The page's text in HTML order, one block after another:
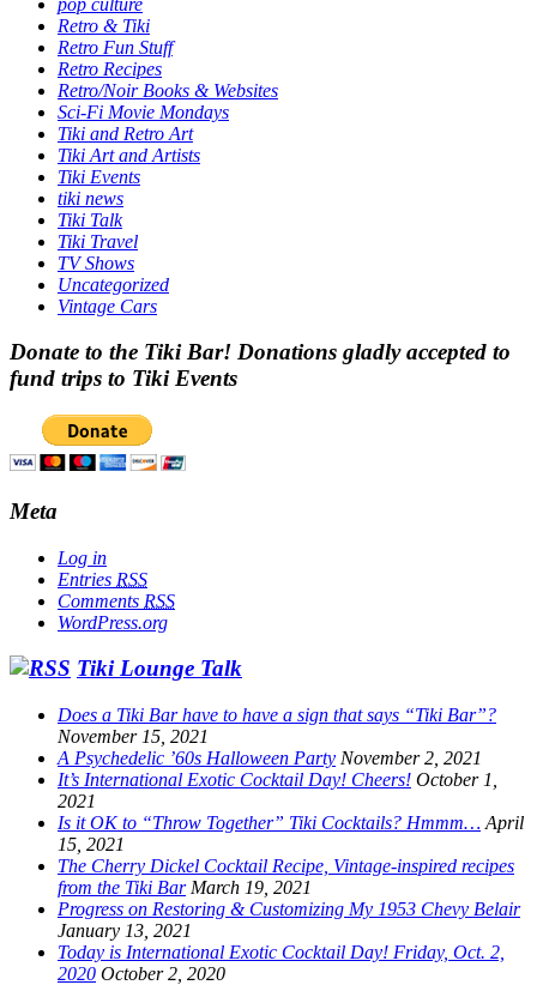
Retro & Tiki
Retro Fun Stuff
Retro Recipes
Retro/Noir Books & Websites
Sci-Fi Movie Mondays
Tiki and Retro Art
Tiki Art and Artists
Tiki Events
tiki news
Tiki Talk
Tiki Travel
TV Shows
Uncategorized
Vintage Cars
Donate to the Tiki Bar! Donations gladly accepted to
fund trips to Tiki Events
Meta
Log in
Entries RSS
Comments RSS
WordPress.org
Tiki Lounge Talk
Does a Tiki Bar have to have a sign that says “Tiki Bar”?
November 15, 2021
A Psychedelic ’60s Halloween Party November 2, 2021
It’s International Exotic Cocktail Day! Cheers! October 1,
2021
Is it OK to “Throw Together” Tiki Cocktails? Hmmm… April
15, 2021
The Cherry Dickel Cocktail Recipe, Vintage-inspired recipes
from the Tiki Bar March 19, 2021
Progress on Restoring & Customizing My 1953 Chevy Belair
January 13, 2021
Today is International Exotic Cocktail Day! Friday, Oct. 2,
2020 October 2, 2020